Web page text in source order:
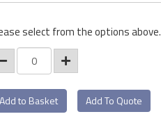
select from the options above.
Add To Quote